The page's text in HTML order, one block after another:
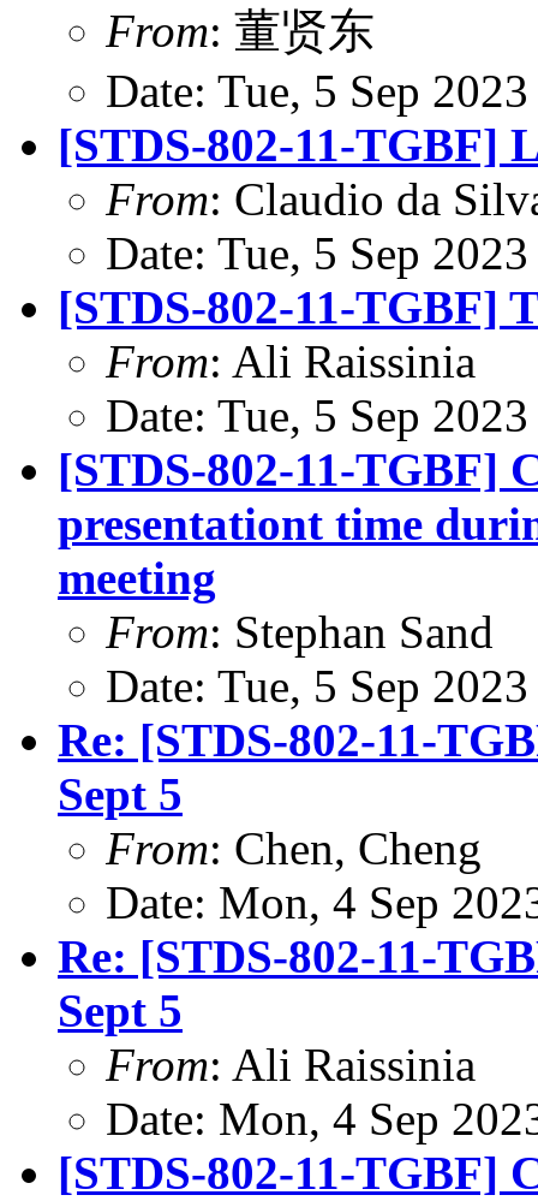
From: 董贤东
Date: Tue, 5 Sep
[STDS-802-11-TGBF]
From: Claudio da
Date: Tue, 5 Sep
[STDS-802-11-TGBF]
From: Ali Raissinia
Date: Tue, 5 Sep
[STDS-802-11-TGBF]
presentationt time
meeting
From: Stephan Sand
Date: Tue, 5 Sep
Re: [STDS-802-11-
Sept 5
From: Chen, Cheng
Date: Mon, 4 Sep
Re: [STDS-802-11-
Sept 5
From: Ali Raissinia
Date: Mon, 4 Sep
[STDS-802-11-TGBF]